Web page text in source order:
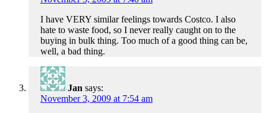
I have VERY similar feelings towards Costco. I also
hate to waste food, so I never really caught on to the
buying in bulk thing. Too much of a good thing can be,
well, a bad thing.
Jan says:
November 3, 2009 at 7:54 am